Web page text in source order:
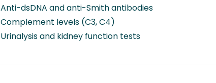
Anti-dsDNA and anti-Smith antibodies
Complement levels (C3, C4)
Urinalysis and kidney function tests